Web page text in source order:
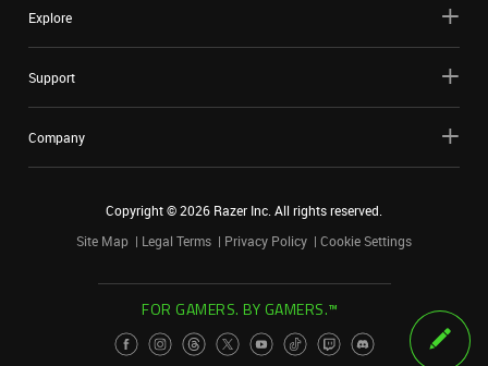
Explore
Support
Company
Copyright ©2026 Razer Inc. All rights reserved.
Site Map
Legal Terms Privacy Policy Cookie Settings
FOR GAMERS. BY GAMERS.™